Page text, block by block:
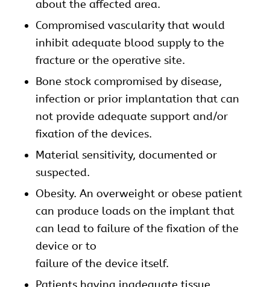
about the affected area.
Compromised vascularity that would
inhibit adequate blood supply to the
fracture or the operative site.
Bone stock compromised by disease,
infection or prior implantation that can
not provide adequate support and/or
fixation of the devices.
Material sensitivity, documented or
suspected.
Obesity. An overweight or obese patient
can produce loads on the implant that
can lead to failure of the fixation of the
device or to
failure of the device itself.